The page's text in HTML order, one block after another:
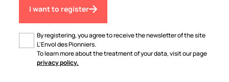
I want to register
By registering, you agree to receive the newsletter of the site
L'Envol des Pionniers.
To learn more about the treatment of your data, visit our page
privacy policy.